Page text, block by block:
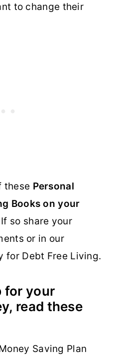
to change their
these Personal
Books on your
If so share your
or in our
for Debt Free Living.
for your
read these
Saving Plan